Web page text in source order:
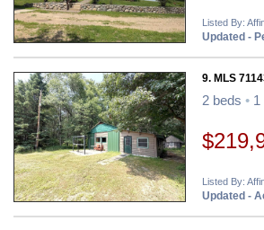
Listed By:
Updated -
9. MLS
2 beds • 1
Listed By:
Updated -